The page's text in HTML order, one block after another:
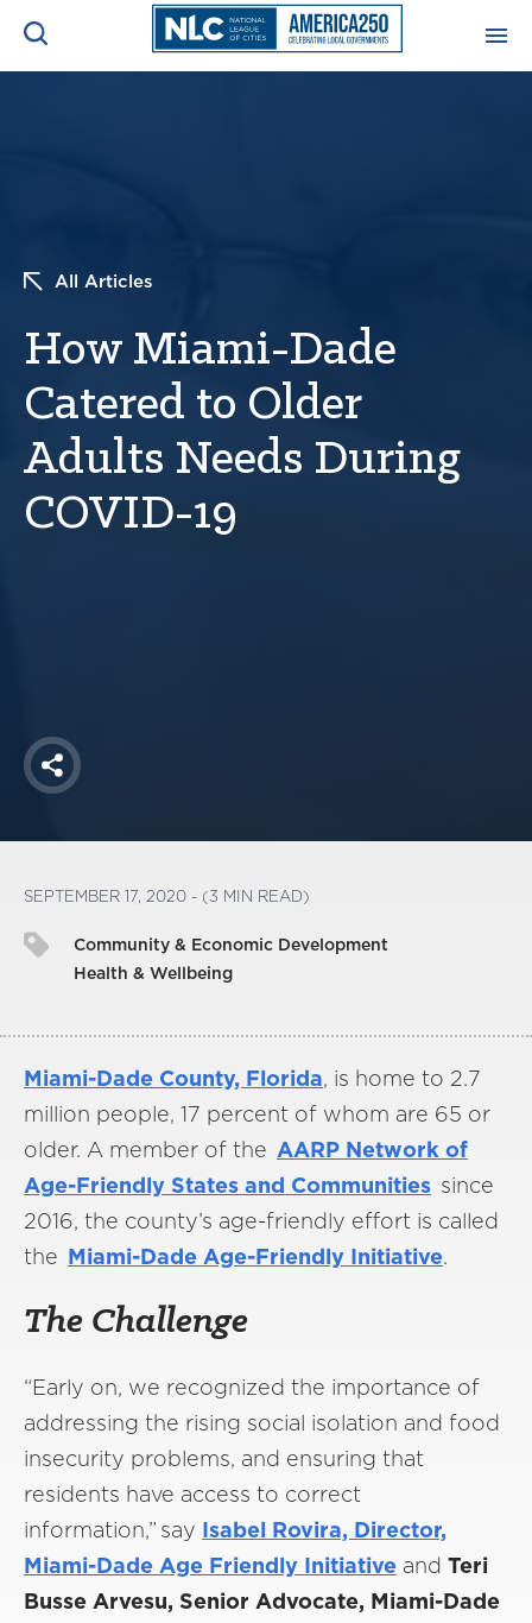
About
CONFERENCES & MEETINGS
INITIATIVES
All Articles
How Miami-Dade
Catered to Older
Adults Needs During
COVID-19
Share
SEPTEMBER 17, 2020 - (3 MIN READ)
Community & Economic Development
Health & Wellbeing
Miami-Dade County, Florida, is home to 2.7
million people, 17 percent of whom are 65 or
older. A member of the AARP Network of
Age-Friendly States and Communities since
2016, the county’s age-friendly effort is called
the Miami-Dade Age-Friendly Initiative.
The Challenge
“Early on, we recognized the importance of
addressing the rising social isolation and food
insecurity problems, and ensuring that
residents have access to correct
information,” say Isabel Rovira, Director,
Miami-Dade Age Friendly Initiative and Teri
Busse Arvesu, Senior Advocate, Miami-Dade